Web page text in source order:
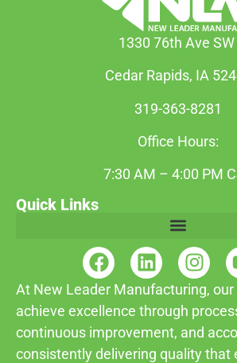
1330 76th Ave SW
Cedar Rapids, IA
319-363-8281
Office Hours:
7:30 AM – 4:00 PM
At New Leader Manufacturing,
achieve excellence through
continuous improvement, and
consistently delivering quality that
Quick Links